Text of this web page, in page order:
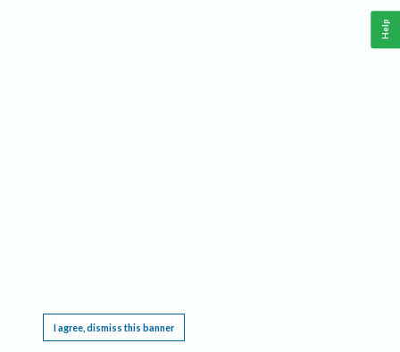
I agree, dismiss this banner
Help